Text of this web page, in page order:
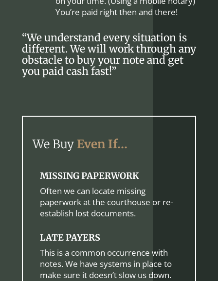
You’re paid right then and there!
“We understand every situation is
different. We will work through any
obstacle to buy your note and get
you paid cash fast!”
We Buy Even If…
MISSING PAPERWORK
Often we can locate missing
paperwork at the courthouse or re-
establish lost documents.
LATE PAYERS
This is a common occurrence with
notes. We have systems in place to
make sure it doesn’t slow us down.